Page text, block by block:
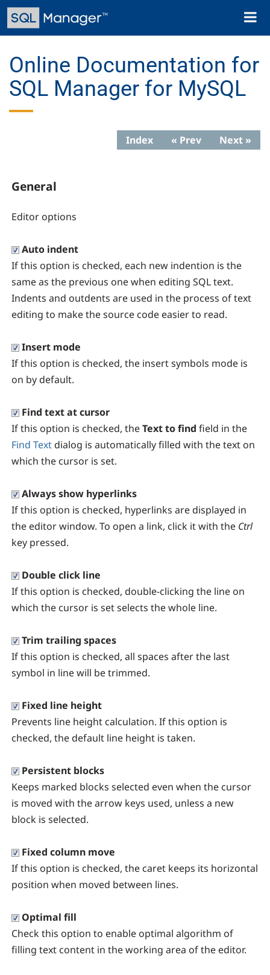
Skip
main
Toggle
Online Documentation for
SQL Manager for MySQL
Index « Prev Next »
General
Editor options
Auto indent
If this option is checked, each new indention is the
same as the previous one when editing SQL text.
Indents and outdents are used in the process of text
editing to make the source code easier to read.
Insert mode
If this option is checked, the insert symbols mode is
on by default.
Find text at cursor
If this option is checked, theText to find field in the
Find Text dialog is automatically filled with the text on
which the cursor is set.
Always show hyperlinks
If this option is checked, hyperlinks are displayed in
the editor window. To open a link, click it with the Ctrl
key pressed.
Double click line
If this option is checked, double-clicking the line on
which the cursor is set selects the whole line.
Trim trailing spaces
If this option is checked, all spaces after the last
symbol in line will be trimmed.
Fixed line height
Prevents line height calculation. If this option is
checked, the default line height is taken.
Persistent blocks
Keeps marked blocks selected even when the cursor
is moved with the arrow keys used, unless a new
block is selected.
Fixed column move
If this option is checked, the caret keeps its horizontal
position when moved between lines.
Optimal fill
Check this option to enable optimal algorithm of
filling text content in the working area of the editor.